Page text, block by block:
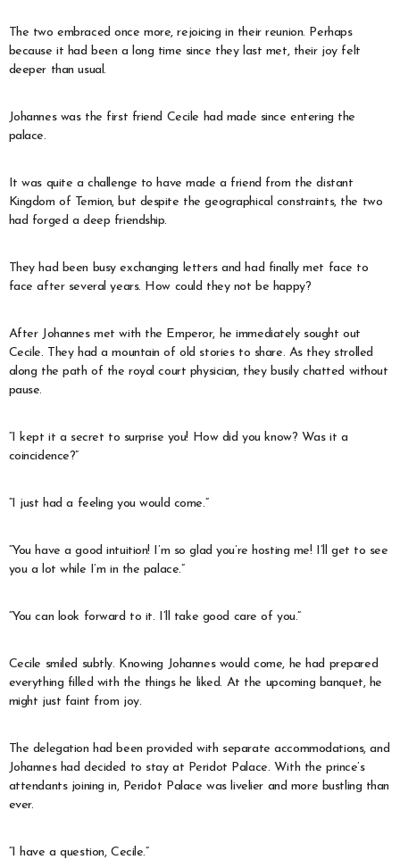
The two embraced once more, rejoicing in their reunion. Perhaps
because it had been a long time since they last met, their joy felt
deeper than usual.
Johannes was the first friend Cecile had made since entering the
palace.
It was quite a challenge to have made a friend from the distant
Kingdom of Temion, but despite the geographical constraints, the two
had forged a deep friendship.
They had been busy exchanging letters and had finally met face to
face after several years. How could they not be happy?
After Johannes met with the Emperor, he immediately sought out
Cecile. They had a mountain of old stories to share. As they strolled
along the path of the royal court physician, they busily chatted without
pause.
“I kept it a secret to surprise you! How did you know? Was it a
coincidence?”
“I just had a feeling you would come.”
“You have a good intuition! I’m so glad you’re hosting me! I’ll get to see
you a lot while I’m in the palace.”
“You can look forward to it. I’ll take good care of you.”
Cecile smiled subtly. Knowing Johannes would come, he had prepared
everything filled with the things he liked. At the upcoming banquet, he
might just faint from joy.
The delegation had been provided with separate accommodations, and
Johannes had decided to stay at Peridot Palace. With the prince’s
attendants joining in, Peridot Palace was livelier and more bustling than
ever.
“I have a question, Cecile.”